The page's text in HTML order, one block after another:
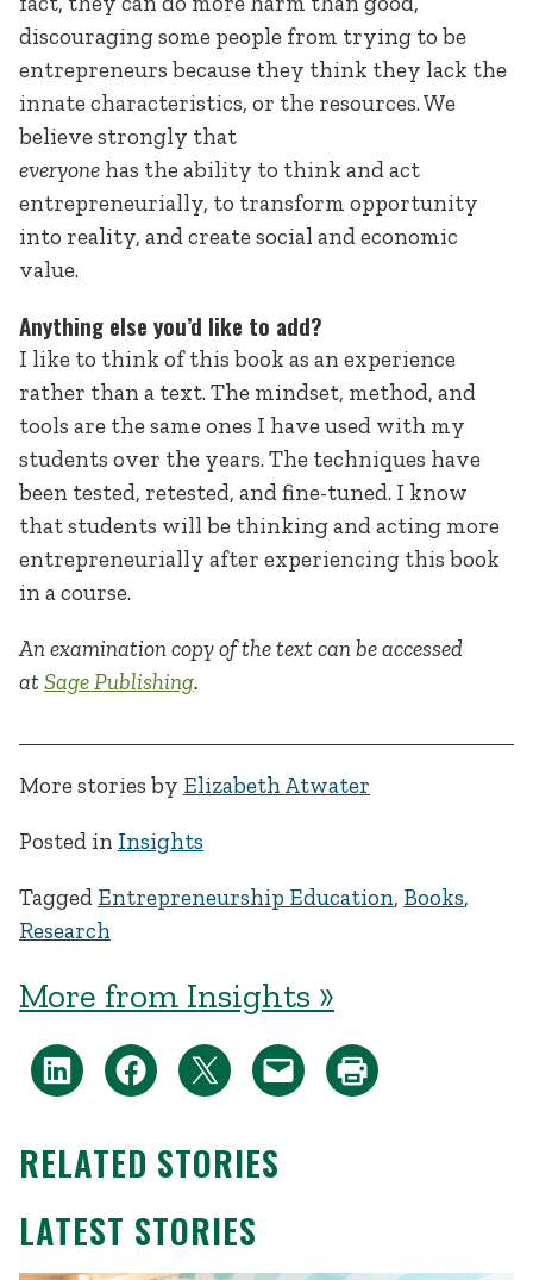
discouraging some people from trying to be
entrepreneurs because they think they lack the
innate characteristics, or the resources. We
believe strongly that
everyone has the ability to think and act
entrepreneurially, to transform opportunity
into reality, and create social and economic
value.
Anything else you’d like to add?
I like to think of this book as an experience
rather than a text. The mindset, method, and
tools are the same ones I have used with my
students over the years. The techniques have
been tested, retested, and fine-tuned. I know
that students will be thinking and acting more
entrepreneurially after experiencing this book
in a course.
An examination copy of the text can be accessed
atSage Publishing.
More stories by Elizabeth Atwater
Posted in Insights
Tagged Entrepreneurship Education, Books,
Research
More from Insights »
RELATED STORIES
LATEST STORIES